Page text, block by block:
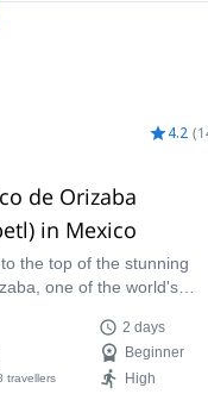
4.2 (
de Orizaba
in Mexico
the top of the stunning
one of the world's
Enjoy breathtaking
warmth of the locals on
mountain climbing
travellers
2 days
Beginner
High